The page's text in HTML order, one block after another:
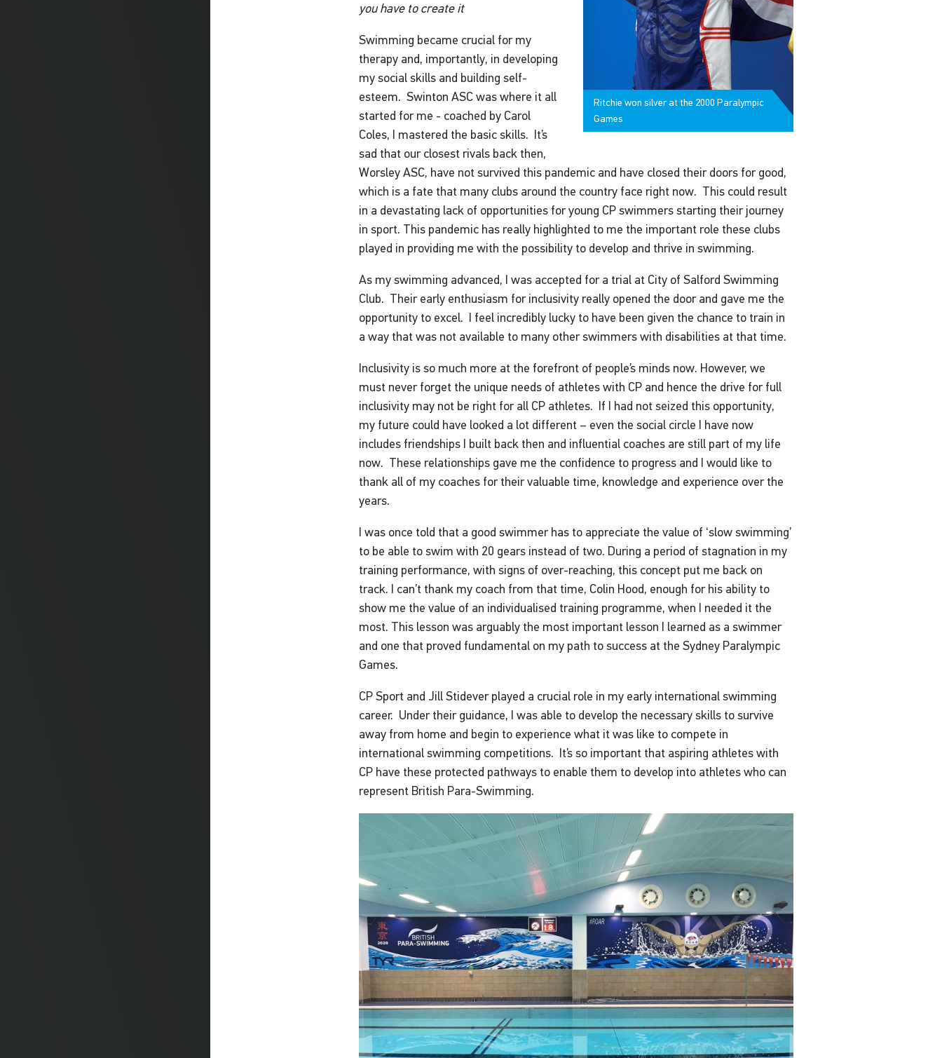
Ritchie won silver at the 2000 Paralympic
Games
you have to create it
Swimming became crucial for my
therapy and, importantly, in developing
my social skills and building self-
esteem. Swinton ASC was where it all
started for me - coached by Carol
Coles, I mastered the basic skills. It’s
sad that our closest rivals back then,
Worsley ASC, have not survived this pandemic and have closed their doors for good,
which is a fate that many clubs around the country face right now. This could result
in a devastating lack of opportunities for young CP swimmers starting their journey
in sport. This pandemic has really highlighted to me the important role these clubs
played in providing me with the possibility to develop and thrive in swimming.
As my swimming advanced, I was accepted for a trial at City of Salford Swimming
Club. Their early enthusiasm for inclusivity really opened the door and gave me the
opportunity to excel. I feel incredibly lucky to have been given the chance to train in
a way that was not available to many other swimmers with disabilities at that time.
Inclusivity is so much more at the forefront of people’s minds now. However, we
must never forget the unique needs of athletes with CP and hence the drive for full
inclusivity may not be right for all CP athletes. If I had not seized this opportunity,
my future could have looked a lot different – even the social circle I have now
includes friendships I built back then and influential coaches are still part of my life
now. These relationships gave me the confidence to progress and I would like to
thank all of my coaches for their valuable time, knowledge and experience over the
years.
I was once told that a good swimmer has to appreciate the value of ‘slow swimming’
to be able to swim with 20 gears instead of two. During a period of stagnation in my
training performance, with signs of over-reaching, this concept put me back on
track. I can’t thank my coach from that time, Colin Hood, enough for his ability to
show me the value of an individualised training programme, when I needed it the
most. This lesson was arguably the most important lesson I learned as a swimmer
and one that proved fundamental on my path to success at the Sydney Paralympic
Games.
CP Sport and Jill Stidever played a crucial role in my early international swimming
career. Under their guidance, I was able to develop the necessary skills to survive
away from home and begin to experience what it was like to compete in
international swimming competitions. It’s so important that aspiring athletes with
CP have these protected pathways to enable them to develop into athletes who can
represent British Para-Swimming.